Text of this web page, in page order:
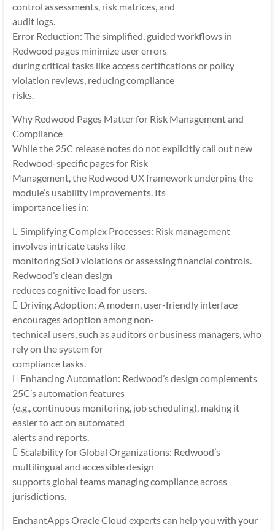
control assessments, risk matrices, and
audit logs.
Error Reduction: The simplified, guided workflows in
Redwood pages minimize user errors
during critical tasks like access certifications or policy
violation reviews, reducing compliance
risks.
Why Redwood Pages Matter for Risk Management and
Compliance
While the 25C release notes do not explicitly call out new
Redwood-specific pages for Risk
Management, the Redwood UX framework underpins the
module’s usability improvements. Its
importance lies in:
 Simplifying Complex Processes: Risk management
involves intricate tasks like
monitoring SoD violations or assessing financial controls.
Redwood’s clean design
reduces cognitive load for users.
 Driving Adoption: A modern, user-friendly interface
encourages adoption among non-
technical users, such as auditors or business managers, who
rely on the system for
compliance tasks.
 Enhancing Automation: Redwood’s design complements
25C’s automation features
(e.g., continuous monitoring, job scheduling), making it
easier to act on automated
alerts and reports.
 Scalability for Global Organizations: Redwood’s
multilingual and accessible design
supports global teams managing compliance across
jurisdictions.
EnchantApps Oracle Cloud experts can help you with your